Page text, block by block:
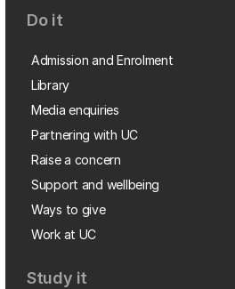
Do it
Admission and Enrolment
Library
Media enquiries
Partnering with UC
Raise a concern
Support and wellbeing
Ways to give
Work at UC
Study it